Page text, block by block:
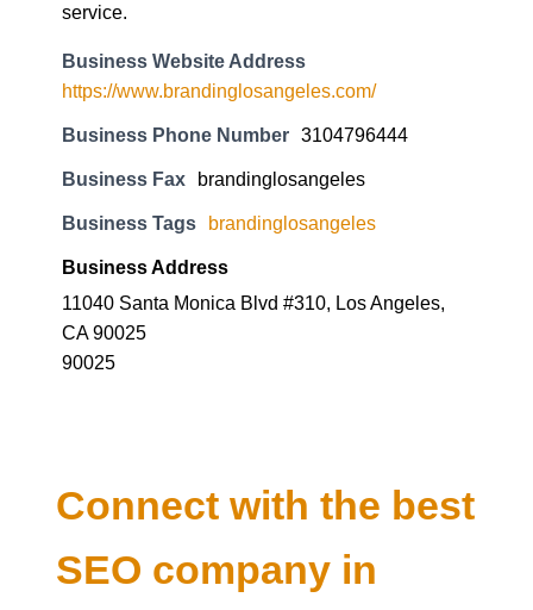
Business Website Address
https://www.brandinglosangeles.com/
Business Phone Number 3104796444
Business Fax brandinglosangeles
Business Tags brandinglosangeles
Business Address
11040 Santa Monica Blvd #310, Los Angeles,
CA 90025
90025
SEO company in
Delhi and know about